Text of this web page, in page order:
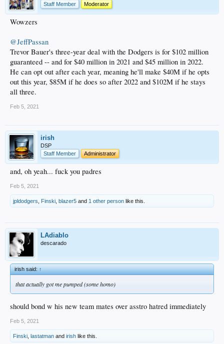
Staff Member
Moderator
Wowzers
@JeffPassan
Trevor Bauer's three-year deal with the Dodgers is for $102 million
guaranteed -- and for $40 million in 2021 and $45 million in 2022.
He can opt out after each year, meaning he'll make $40M if he opts
out this year, $85M if he does so after 2022 and $102M if he stays
all three.
Feb 5, 2021
irish
DSP
Staff Member
Administrator
and, oh yeah... fuck you padres
Feb 5, 2021
jpldodgers Finski blazer5 and 1 other person like this.
LAdiablo
descarado
irish said:↑
that actually got me pumped (some homo)
should bond w his new team mates over asstro hatred immediately
Feb 5, 2021
Finski lastatman and irish like this.